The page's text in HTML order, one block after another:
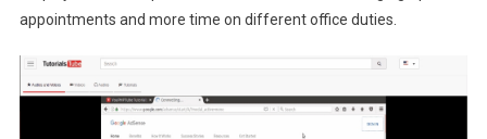
appointments and more time on different office duties.